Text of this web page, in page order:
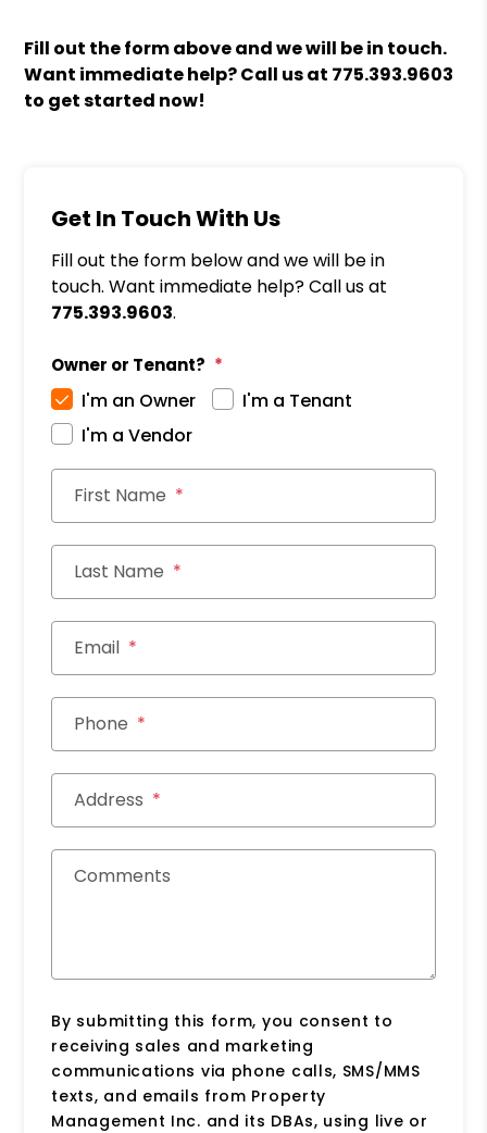
Fill out the form above and we will be in touch.
Want immediate help? Call us at 775.393.9603
to get started now!
Get In Touch With Us
Fill out the form below and we will be in
touch. Want immediate help? Call us at
775.393.9603.
Owner or Tenant?
I'm an Owner
I'm a Tenant
I'm a Vendor
First Name
Last Name
Email
Phone
Address
Comments
By submitting this form, you consent to
receiving sales and marketing
communications via phone calls, SMS/MMS
texts, and emails from Property
Management Inc. and its DBAs, using live or